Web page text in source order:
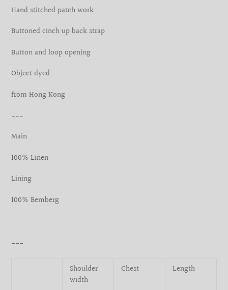
your
Hand stitched patch work
Buttoned cinch up back strap
Button and loop opening
Object dyed
from Hong Kong
___
Main
100% Linen
Lining
100% Bemberg
___
Shoulder
width
Chest Length